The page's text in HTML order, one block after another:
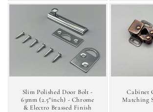
Slim Polished Door Bolt -
63mm (2.5"inch) - Chrome
& Electro Brassed Finish
Cabinet
Matching